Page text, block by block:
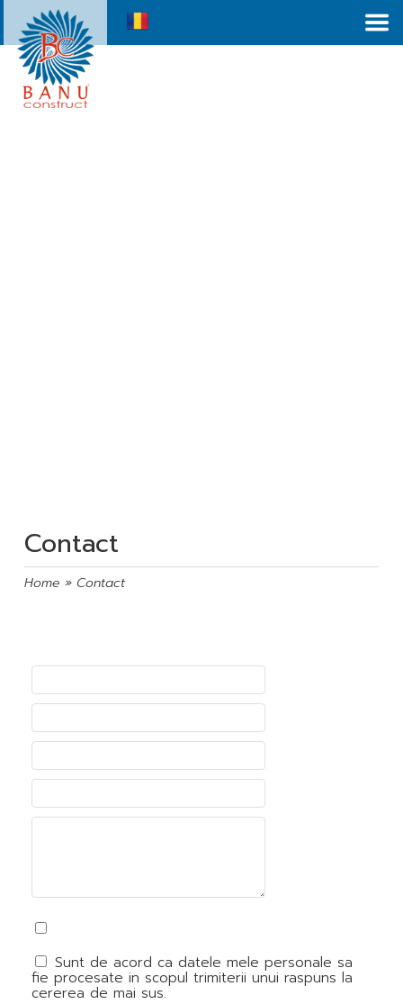
Contact
Home » Contact
Sunt de acord ca datele mele personale sa
fie procesate in scopul trimiterii unui raspuns la
cererea de mai sus.